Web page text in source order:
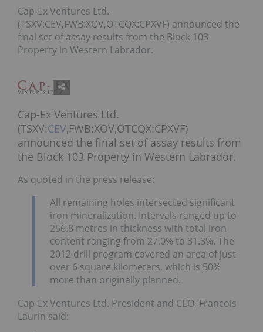
Cap-Ex Ventures Ltd.
(TSXV:CEV,FWB:XOV,OTCQX:CPXVF) announced the
final set of assay results from the Block 103
Property in Western Labrador.
Cap-Ex Ventures Ltd.
(TSXV:CEV,FWB:XOV,OTCQX:CPXVF)
announced the final set of assay results from
the Block 103 Property in Western Labrador.
As quoted in the press release:
All remaining holes intersected significant
iron mineralization. Intervals ranged up to
256.8 metres in thickness with total iron
content ranging from 27.0% to 31.3%. The
2012 drill program covered an area of just
over 6 square kilometers, which is 50%
more than originally planned.
Cap-Ex Ventures Ltd. President and CEO, Francois
Laurin said: